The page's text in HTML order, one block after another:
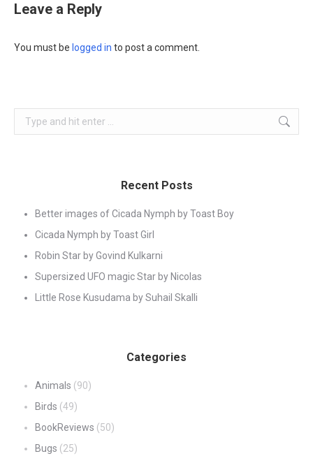
Leave a Reply
You must be logged in to post a comment.
Search:
Recent Posts
Better images of Cicada Nymph by Toast Boy
Cicada Nymph by Toast Girl
Robin Star by Govind Kulkarni
Supersized UFO magic Star by Nicolas
Little Rose Kusudama by Suhail Skalli
Categories
Animals (90)
Birds (49)
BookReviews (50)
Bugs (25)